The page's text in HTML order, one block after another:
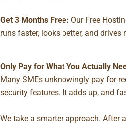
Get 3 Months Free: Our Free
runs faster, looks better, and drives
Only Pay for What You Actually
Many SMEs unknowingly pay for
security features. It adds up, and
We take a smarter approach. After